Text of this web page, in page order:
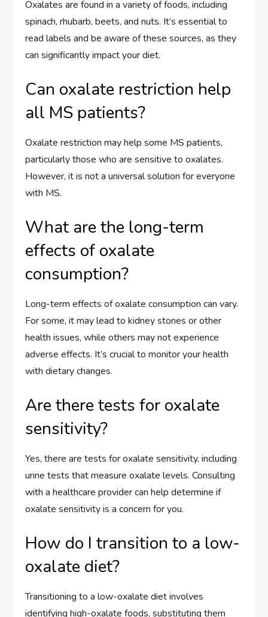
Oxalates are found in a variety of foods, including
spinach, rhubarb, beets, and nuts. It’s essential to
read labels and be aware of these sources, as they
can significantly impact your diet.
Can oxalate restriction help
all MS patients?
Oxalate restriction may help some MS patients,
particularly those who are sensitive to oxalates.
However, it is not a universal solution for everyone
with MS.
What are the long-term
effects of oxalate
consumption?
Long-term effects of oxalate consumption can vary.
For some, it may lead to kidney stones or other
health issues, while others may not experience
adverse effects. It’s crucial to monitor your health
with dietary changes.
Are there tests for oxalate
sensitivity?
Yes, there are tests for oxalate sensitivity, including
urine tests that measure oxalate levels. Consulting
with a healthcare provider can help determine if
oxalate sensitivity is a concern for you.
How do I transition to a low-
oxalate diet?
Transitioning to a low-oxalate diet involves
identifying high-oxalate foods, substituting them